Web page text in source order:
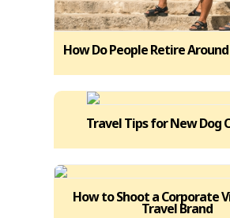
How Do People Retire
Travel Tips for New Dog
How to Shoot a Corporate
Travel Brand